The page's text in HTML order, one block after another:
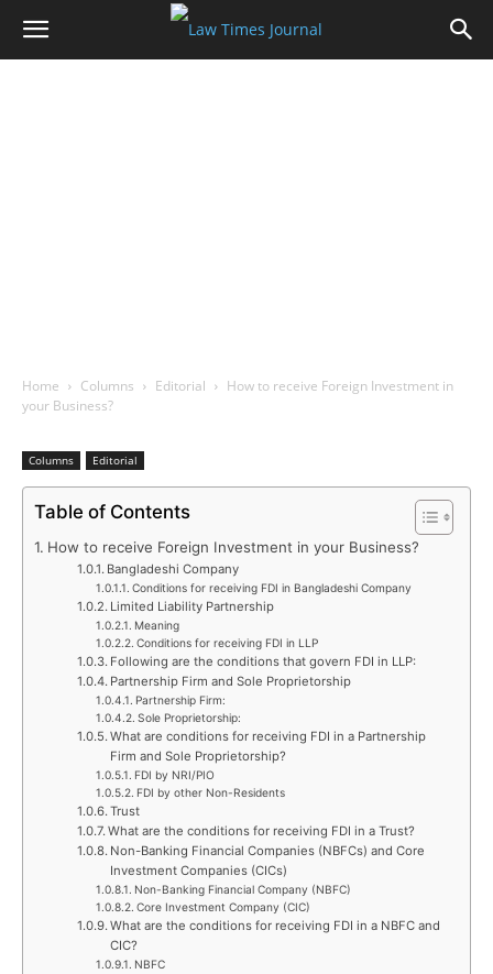
Home Columns Editorial
How to receive Foreign Investment in
your Business?
Columns Editorial
Table of Contents
How to receive Foreign Investment in your Business?
Bangladeshi Company
Conditions for receiving FDI in Bangladeshi Company
Limited Liability Partnership
Meaning
Conditions for receiving FDI in LLP
Following are the conditions that govern FDI in LLP:
Partnership Firm and Sole Proprietorship
Partnership Firm:
Sole Proprietorship:
What are conditions for receiving FDI in a Partnership
Firm and Sole Proprietorship?
FDI by NRI/PIO
FDI by other Non-Residents
Trust
What are the conditions for receiving FDI in a Trust?
Non-Banking Financial Companies (NBFCs) and Core
Investment Companies (CICs)
Non-Banking Financial Company (NBFC)
Core Investment Company (CIC)
What are the conditions for receiving FDI in a NBFC and
CIC?
NBFC